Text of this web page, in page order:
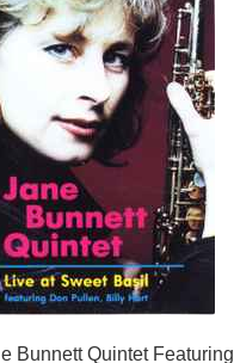
Bunnett Quintet Featuring